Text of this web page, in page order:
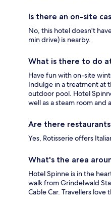
Is there an on-site
No, this hotel doesn't
min drive) is nearby.
What is there to do
Have fun with on-site
Indulge in a treatment at
outdoor pool. Hotel
well as a steam room and
Are there
Yes, Rotisserie offers
What's the area
Hotel Spinne is in the
walk from Grindelwald
Cable Car. Travellers